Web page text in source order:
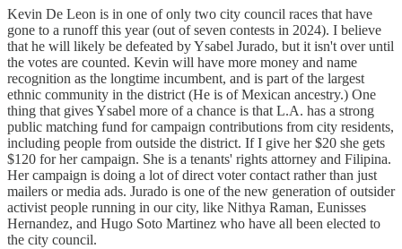
Kevin De Leon is in one of only two city council races that have
gone to a runoff this year (out of seven contests in 2024). I believe
that he will likely be defeated by Ysabel Jurado, but it isn't over until
the votes are counted. Kevin will have more money and name
recognition as the longtime incumbent, and is part of the largest
ethnic community in the district (He is of Mexican ancestry.) One
thing that gives Ysabel more of a chance is that L.A. has a strong
public matching fund for campaign contributions from city residents,
including people from outside the district. If I give her $20 she gets
$120 for her campaign. She is a tenants' rights attorney and Filipina.
Her campaign is doing a lot of direct voter contact rather than just
mailers or media ads. Jurado is one of the new generation of outsider
activist people running in our city, like Nithya Raman, Eunisses
Hernandez, and Hugo Soto Martinez who have all been elected to
the city council.